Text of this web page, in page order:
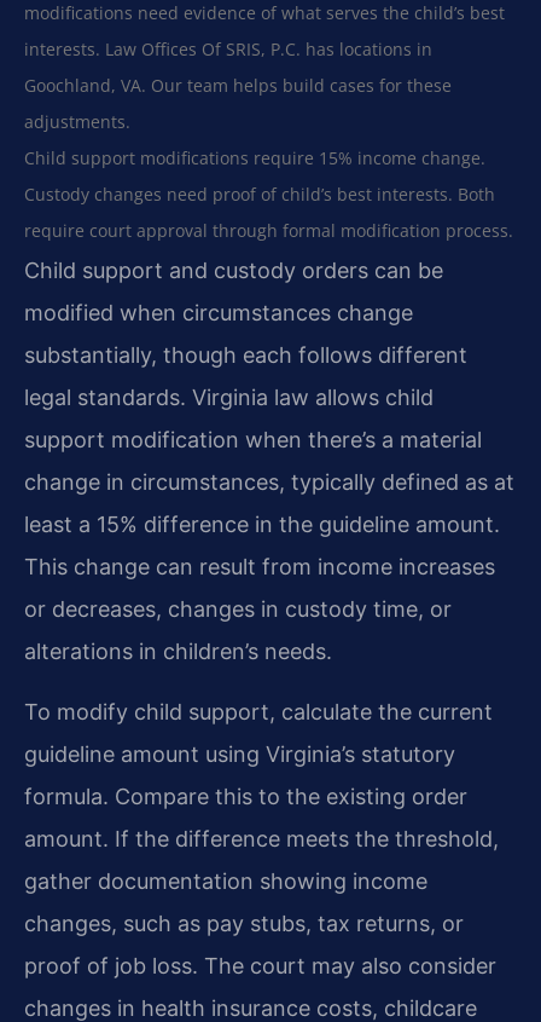
modifications need evidence of what serves the child’s best
interests. Law Offices Of SRIS, P.C. has locations in
Goochland, VA. Our team helps build cases for these
adjustments.
Child support modifications require 15% income change.
Custody changes need proof of child’s best interests. Both
require court approval through formal modification process.
Child support and custody orders can be
modified when circumstances change
substantially, though each follows different
legal standards. Virginia law allows child
support modification when there’s a material
change in circumstances, typically defined as at
least a 15% difference in the guideline amount.
This change can result from income increases
or decreases, changes in custody time, or
alterations in children’s needs.
To modify child support, calculate the current
guideline amount using Virginia’s statutory
formula. Compare this to the existing order
amount. If the difference meets the threshold,
gather documentation showing income
changes, such as pay stubs, tax returns, or
proof of job loss. The court may also consider
changes in health insurance costs, childcare